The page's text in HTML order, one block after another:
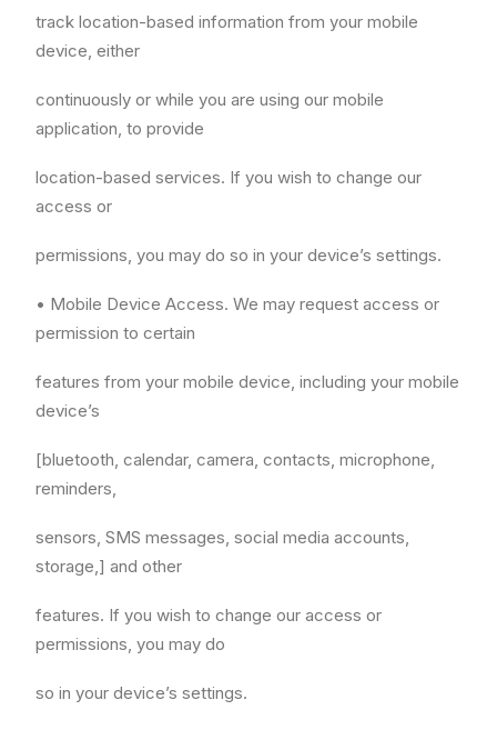
track location-based information from your mobile
device, either
continuously or while you are using our mobile
application, to provide
location-based services. If you wish to change our
access or
permissions, you may do so in your device’s settings.
• Mobile Device Access. We may request access or
permission to certain
features from your mobile device, including your mobile
device’s
[bluetooth, calendar, camera, contacts, microphone,
reminders,
sensors, SMS messages, social media accounts,
storage,] and other
features. If you wish to change our access or
permissions, you may do
so in your device’s settings.